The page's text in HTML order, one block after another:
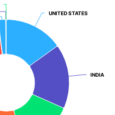
UNITED STATES
UNITED STATES
INDIA
INDIA